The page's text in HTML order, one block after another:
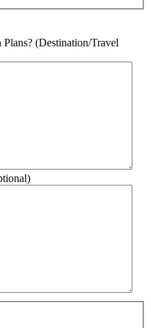
(Destination/Travel